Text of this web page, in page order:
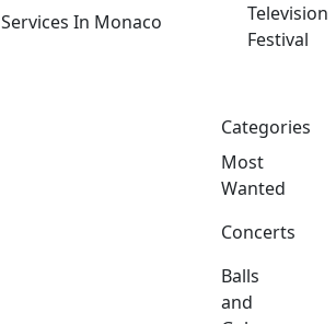
Services In Monaco
Television
Festival
Categories
Most
Wanted
Concerts
Balls
and